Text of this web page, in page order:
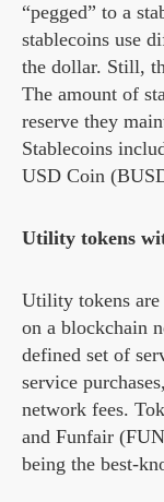
“pegged” to a
stablecoins use
the dollar. Still,
The amount of
reserve they
Stablecoins
USD Coin
Utility tokens
Utility tokens are
on a blockchain
defined set of
service
network fees.
and Funfair
being the best-